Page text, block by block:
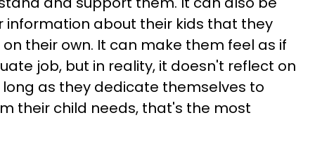
information about their kids that they
their own. It can make them feel as if
job, but in reality, it doesn't reflect on
as they dedicate themselves to
their child needs, that's the most